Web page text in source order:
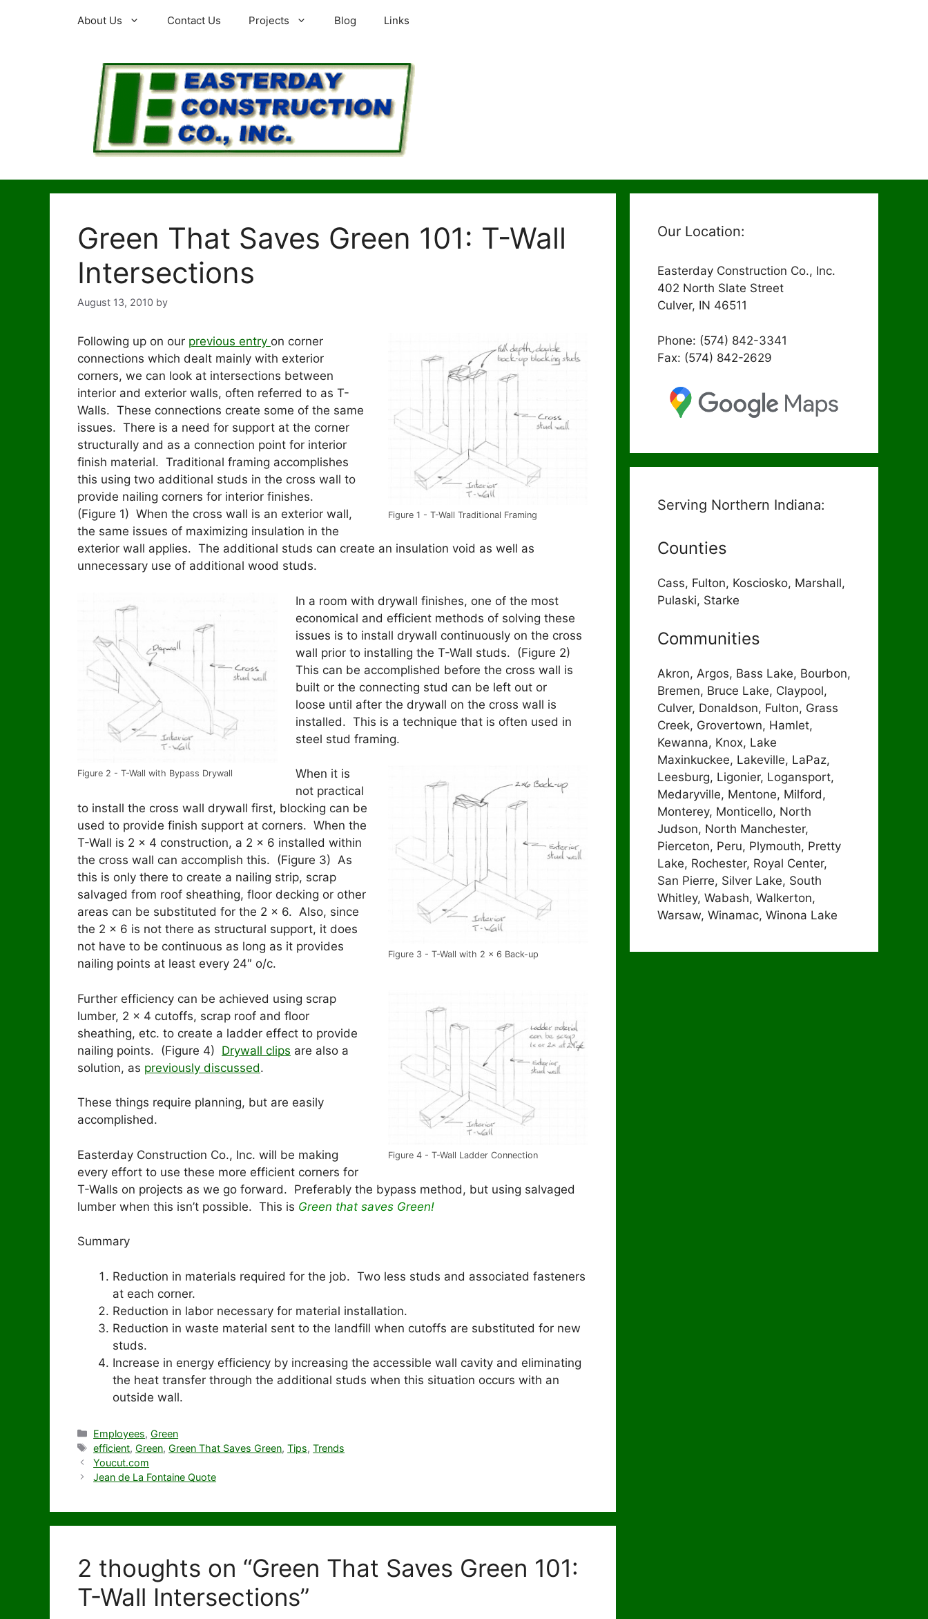
About Us Contact Us Projects Blog Links
Green That Saves Green 101: T-Wall
Intersections
August 13, 2010 by
Figure 1 - T-Wall Traditional Framing
Following up on our previous entry on corner
connections which dealt mainly with exterior
corners, we can look at intersections between
interior and exterior walls, often referred to as T-
Walls. These connections create some of the same
issues. There is a need for support at the corner
structurally and as a connection point for interior
finish material. Traditional framing accomplishes
this using two additional studs in the cross wall to
provide nailing corners for interior finishes.
(Figure 1) When the cross wall is an exterior wall,
the same issues of maximizing insulation in the
exterior wall applies. The additional studs can create an insulation void as well as
unnecessary use of additional wood studs.
Figure 2 - T-Wall with Bypass Drywall
In a room with drywall finishes, one of the most
economical and efficient methods of solving these
issues is to install drywall continuously on the cross
wall prior to installing the T-Wall studs. (Figure 2)
This can be accomplished before the cross wall is
built or the connecting stud can be left out or
loose until after the drywall on the cross wall is
installed. This is a technique that is often used in
steel stud framing.
Figure 3 - T-Wall with 2 x 6 Back-up
When it is
not practical
to install the cross wall drywall first, blocking can be
used to provide finish support at corners. When the
T-Wall is 2 x 4 construction, a 2 x 6 installed within
the cross wall can accomplish this. (Figure 3) As
this is only there to create a nailing strip, scrap
salvaged from roof sheathing, floor decking or other
areas can be substituted for the 2 x 6. Also, since
the 2 x 6 is not there as structural support, it does
not have to be continuous as long as it provides
nailing points at least every 24″ o/c.
Figure 4 - T-Wall Ladder Connection
Further efficiency can be achieved using scrap
lumber, 2 x 4 cutoffs, scrap roof and floor
sheathing, etc. to create a ladder effect to provide
nailing points. (Figure 4) Drywall clips are also a
solution, as previously discussed.
These things require planning, but are easily
accomplished.
Easterday Construction Co., Inc. will be making
every effort to use these more efficient corners for
T-Walls on projects as we go forward. Preferably the bypass method, but using salvaged
lumber when this isn’t possible. This is Green that saves Green!
Summary
Reduction in materials required for the job. Two less studs and associated fasteners
at each corner.
Reduction in labor necessary for material installation.
Reduction in waste material sent to the landfill when cutoffs are substituted for new
studs.
Increase in energy efficiency by increasing the accessible wall cavity and eliminating
the heat transfer through the additional studs when this situation occurs with an
outside wall.
Categories
Employees,Green
Tags
efficient,Green,Green That Saves Green,Tips,Trends
Youcut.com
Jean de La Fontaine Quote
2 thoughts on “Green That Saves Green 101:
T-Wall Intersections”
Our Location:
Easterday Construction Co., Inc.
402 North Slate Street
Culver, IN 46511
Phone: (574) 842-3341
Fax: (574) 842-2629
Serving Northern Indiana:
Counties
Cass, Fulton, Kosciosko, Marshall,
Pulaski, Starke
Communities
Akron, Argos, Bass Lake, Bourbon,
Bremen, Bruce Lake, Claypool,
Culver, Donaldson, Fulton, Grass
Creek, Grovertown, Hamlet,
Kewanna, Knox, Lake
Maxinkuckee, Lakeville, LaPaz,
Leesburg, Ligonier, Logansport,
Medaryville, Mentone, Milford,
Monterey, Monticello, North
Judson, North Manchester,
Pierceton, Peru, Plymouth, Pretty
Lake, Rochester, Royal Center,
San Pierre, Silver Lake, South
Whitley, Wabash, Walkerton,
Warsaw, Winamac, Winona Lake